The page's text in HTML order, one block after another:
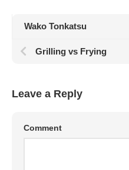
Wako Tonkatsu
Grilling vs Frying
Leave a Reply
Comment